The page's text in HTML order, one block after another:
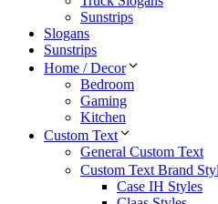
Sunstrips
Slogans
Sunstrips
Home / Decor
Bedroom
Gaming
Kitchen
Custom Text
General Custom Text
Custom Text Brand
Case IH Styles